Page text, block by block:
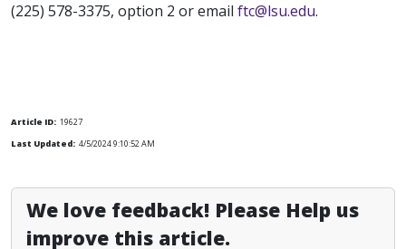
(225) 578-3375, option 2 or email ftc@lsu.edu.
Article ID: 19627
Last Updated: 4/5/2024 9:10:52 AM
We love feedback! Please Help us
improve this article.